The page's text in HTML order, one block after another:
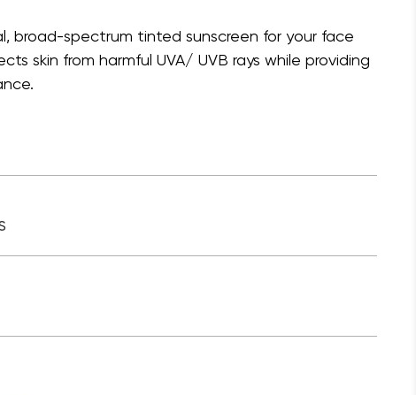
broad-spectrum tinted sunscreen for your face
skin from harmful UVA/ UVB rays while providing